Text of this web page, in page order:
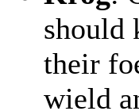
should
their
wield